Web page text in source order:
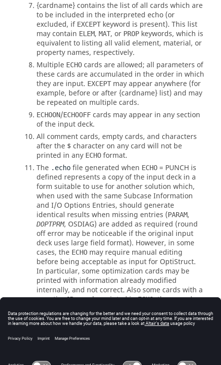
{cardname}contains the list of all cards which are
to be included in the interpreted echo (or
excluded, if EXCEPT keyword is present). This list
may contain ELEM, MAT, or PROP keywords, which is
equivalent to listing all valid element, material, or
property names, respectively.
Multiple ECHO cards are allowed; all parameters of
these cards are accumulated in the order in which
they are input. EXCEPT may appear anywhere (for
example, before or after{cardname} list) and may
be repeated on multiple cards.
ECHOON/ECHOOFF cards may appear in any section
of the input deck.
All comment cards, empty cards, and characters
after the $ character on any card will not be
printed in any ECHO format.
The .echo file generated when ECHO = PUNCH is
defined represents a copy of the input deck in a
form suitable to use for another solution which,
when used with the same Subcase Information
and I/O Options Entries, should generate
identical results when missing entries (PARAM,
DOPTPRM, OSDIAG) are added as required (round
off error may be noticeable if the original input
deck uses large field format). However, in some
cases, the ECHO may require manual editing
before being acceptable as input for OptiStruct.
In particular, some optimization cards may be
printed with information already modified
internally, and not correct. Also some cards with a
negative ID may be printed inECHO; those cards
are automatically generated internally to
OptiStruct, and should simply be deleted.
See Also
Bulk Data Input File